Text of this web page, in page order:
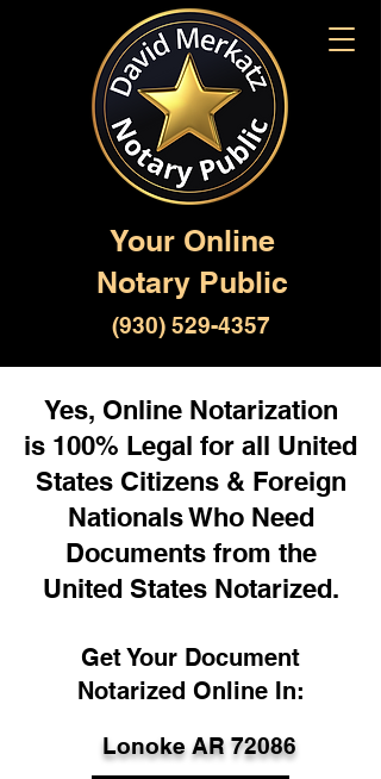
Your Online
Notary Public
(930) 529-4357
Yes, Online Notarization
is 100% Legal for all United
States Citizens & Foreign
Nationals Who Need
Documents from the
United States Notarized.
Get Your Document
Notarized Online In:
Lonoke AR 72086